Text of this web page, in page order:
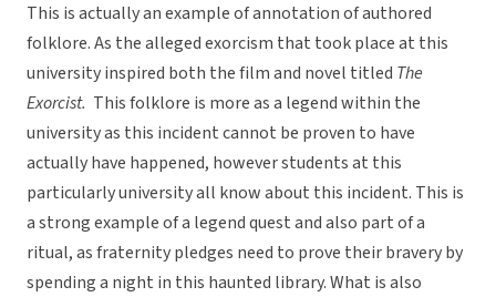
This is actually an example of annotation of authored
folklore. As the alleged exorcism that took place at this
university inspired both the film and novel titled The
Exorcist. This folklore is more as a legend within the
university as this incident cannot be proven to have
actually have happened, however students at this
particularly university all know about this incident. This is
a strong example of a legend quest and also part of a
ritual, as fraternity pledges need to prove their bravery by
spending a night in this haunted library. What is also